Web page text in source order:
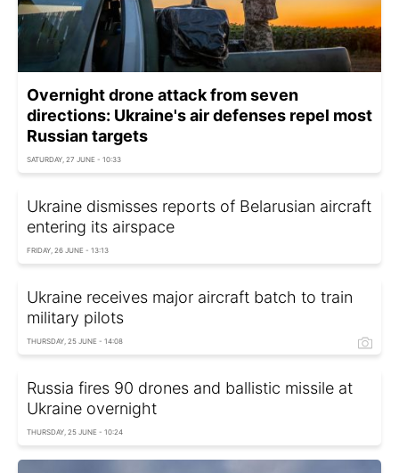
Overnight drone attack from seven
directions: Ukraine's air defenses repel most
Russian targets
SATURDAY, 27 JUNE - 10:33
Ukraine dismisses reports of Belarusian aircraft
entering its airspace
FRIDAY, 26 JUNE - 13:13
Ukraine receives major aircraft batch to train
military pilots
THURSDAY, 25 JUNE - 14:08
Russia fires 90 drones and ballistic missile at
Ukraine overnight
THURSDAY, 25 JUNE - 10:24